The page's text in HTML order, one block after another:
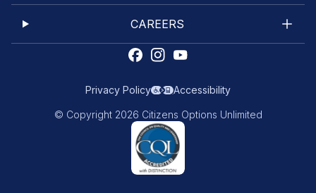
CAREERS
Privacy Policy Accessibility
© Copyright 2026 Citizens Options Unlimited